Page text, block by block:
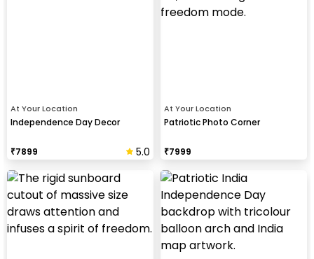
At Your Location
Independence Day Decor
₹7899 5.0
At Your Location
Patriotic Photo Corner
₹7999